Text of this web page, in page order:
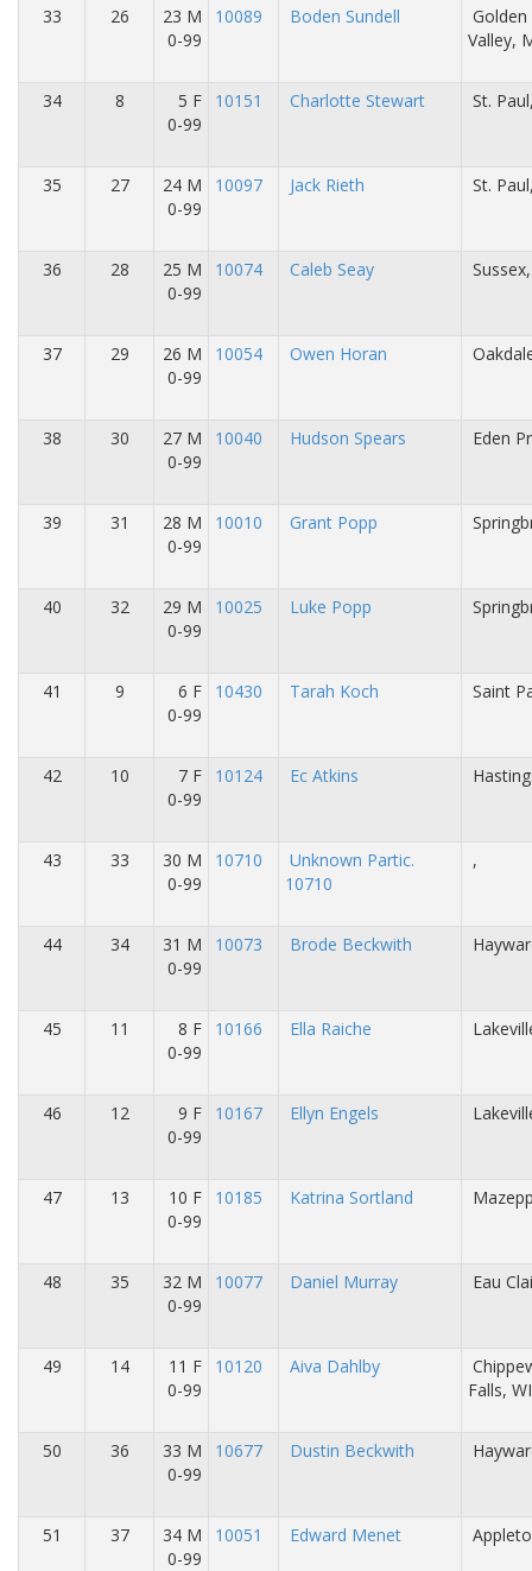
33 26
23 M
0-99
10089 Boden Sundell
Golden
Valley,
34 8
5 F
0-99
10151 Charlotte Stewart St.
35 27
24 M
0-99
10097 Jack Rieth St.
36 28
25 M
0-99
10074 Caleb Seay
37 29
26 M
0-99
10054 Owen Horan
38 30
27 M
0-99
10040 Hudson Spears Eden
39 31
28 M
0-99
10010 Grant Popp
40 32
29 M
0-99
10025 Luke Popp
41 9
6 F
0-99
10430 Tarah Koch Saint
42 10
7 F
0-99
10124 Ec Atkins
43 33
30 M
0-99
10710
Unknown Partic.
10710
,
44 34
31 M
0-99
10073 Brode Beckwith
45 11
8 F
0-99
10166 Ella Raiche
46 12
9 F
0-99
10167 Ellyn Engels
47 13
10 F
0-99
10185 Katrina Sortland
48 35
32 M
0-99
10077 Daniel Murray Eau
49 14
11 F
0-99
10120 Aiva Dahlby
Falls,
50 36
33 M
0-99
10677 Dustin Beckwith
51 37
34 M
0-99
10051 Edward Menet